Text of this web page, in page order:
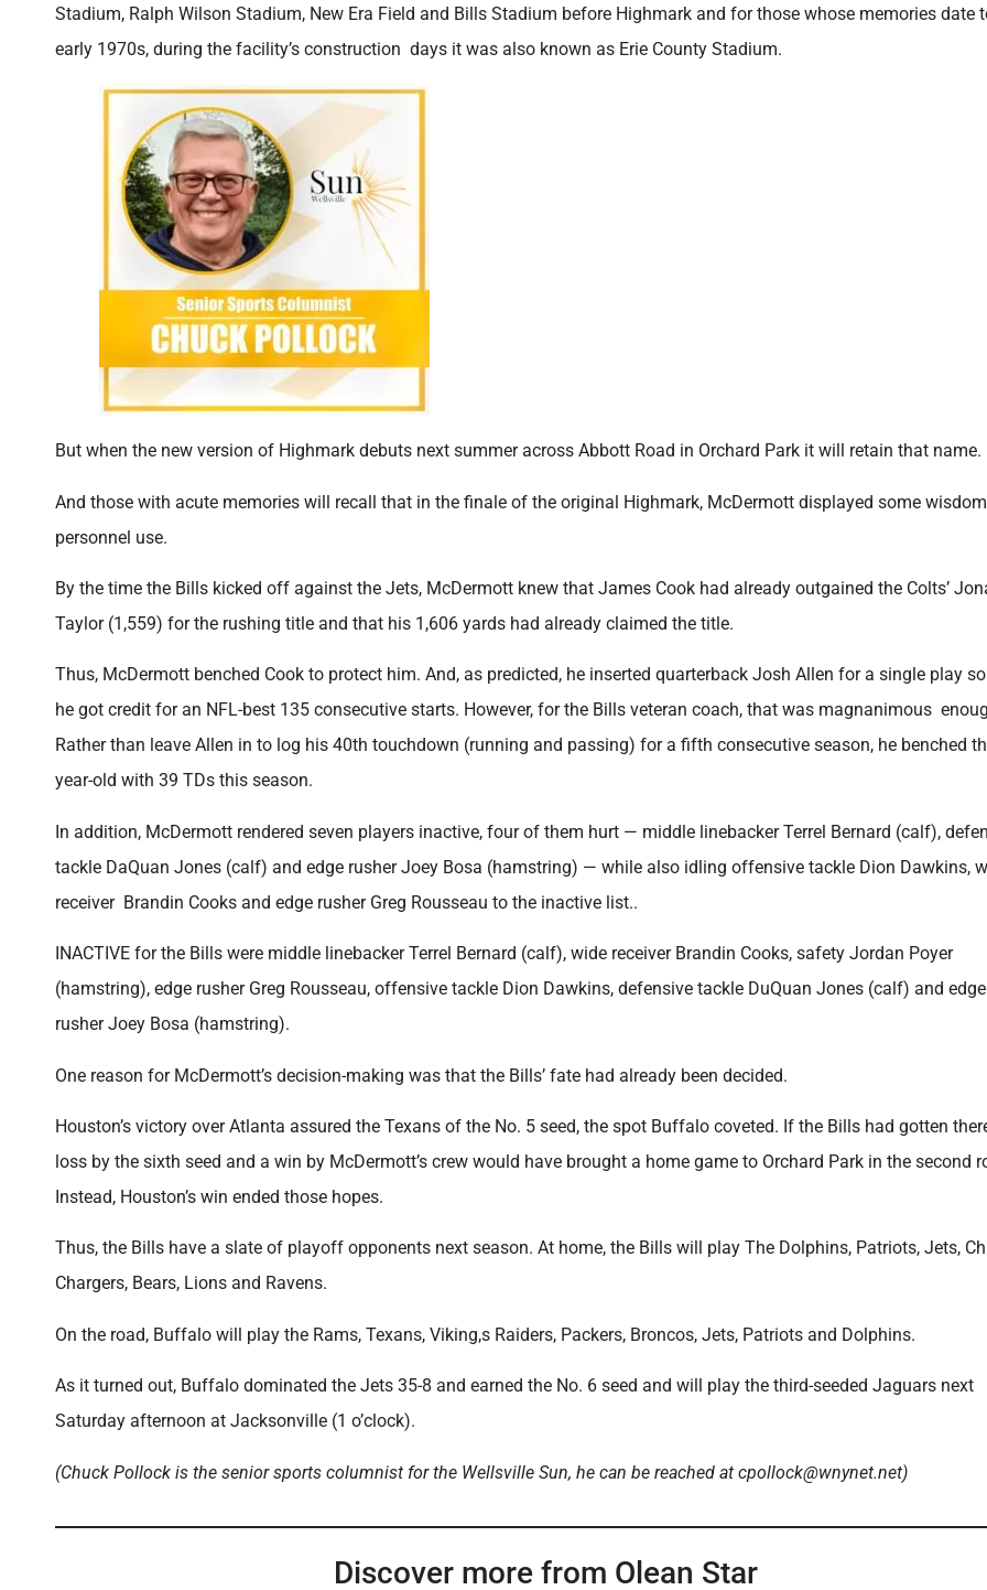
Stadium, Ralph Wilson Stadium, New Era Field and Bills Stadium before Highmark and for those whose memories date
early 1970s, during the facility’s construction days it was also known as Erie County Stadium.
But when the new version of Highmark debuts next summer across Abbott Road in Orchard Park it will retain that name.
And those with acute memories will recall that in the finale of the original Highmark, McDermott displayed some
personnel use.
By the time the Bills kicked off against the Jets, McDermott knew that James Cook had already outgained the Colts’
Taylor (1,559) for the rushing title and that his 1,606 yards had already claimed the title.
Thus, McDermott benched Cook to protect him. And, as predicted, he inserted quarterback Josh Allen for a single play
he got credit for an NFL-best 135 consecutive starts. However, for the Bills veteran coach, that was magnanimous
Rather than leave Allen in to log his 40th touchdown (running and passing) for a fifth consecutive season, he benched
year-old with 39 TDs this season.
In addition, McDermott rendered seven players inactive, four of them hurt — middle linebacker Terrel Bernard (calf),
tackle DaQuan Jones (calf) and edge rusher Joey Bosa (hamstring) — while also idling offensive tackle Dion Dawkins,
receiver Brandin Cooks and edge rusher Greg Rousseau to the inactive list..
INACTIVE for the Bills were middle linebacker Terrel Bernard (calf), wide receiver Brandin Cooks, safety Jordan Poyer
(hamstring), edge rusher Greg Rousseau, offensive tackle Dion Dawkins, defensive tackle DuQuan Jones (calf) and edge
rusher Joey Bosa (hamstring).
One reason for McDermott’s decision-making was that the Bills’ fate had already been decided.
Houston’s victory over Atlanta assured the Texans of the No. 5 seed, the spot Buffalo coveted. If the Bills had gotten
loss by the sixth seed and a win by McDermott’s crew would have brought a home game to Orchard Park in the second
Instead, Houston’s win ended those hopes.
Thus, the Bills have a slate of playoff opponents next season. At home, the Bills will play The Dolphins, Patriots, Jets,
Chargers, Bears, Lions and Ravens.
On the road, Buffalo will play the Rams, Texans, Viking,s Raiders, Packers, Broncos, Jets, Patriots and Dolphins.
As it turned out, Buffalo dominated the Jets 35-8 and earned the No. 6 seed and will play the third-seeded Jaguars next
Saturday afternoon at Jacksonville (1 o’clock).
(Chuck Pollock is the senior sports columnist for the Wellsville Sun, he can be reached at cpollock@wnynet.net)
Discover more from Olean Star